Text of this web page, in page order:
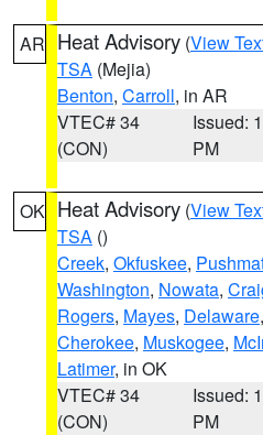
AR Heat Advisory (View
TSA (Mejia)
Benton, Carroll, in AR
VTEC# 34
(CON)
Issued:
PM
OK Heat Advisory (View
TSA ()
Creek, Okfuskee,
Washington, Nowata,
Rogers, Mayes, Delaware,
Cherokee, Muskogee,
Latimer, in OK
VTEC# 34
(CON)
Issued:
PM